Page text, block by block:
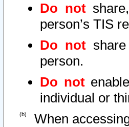
Do not
person’s TIS
Do not
person.
Do not
individual or
When